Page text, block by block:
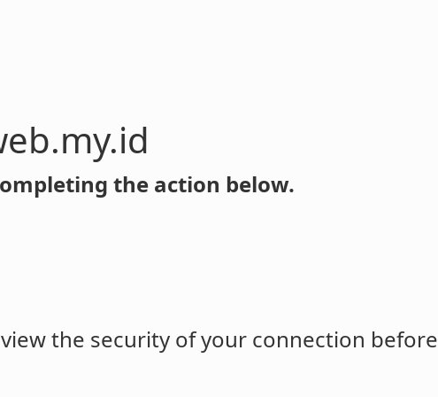
the action below.
the security of your connection before